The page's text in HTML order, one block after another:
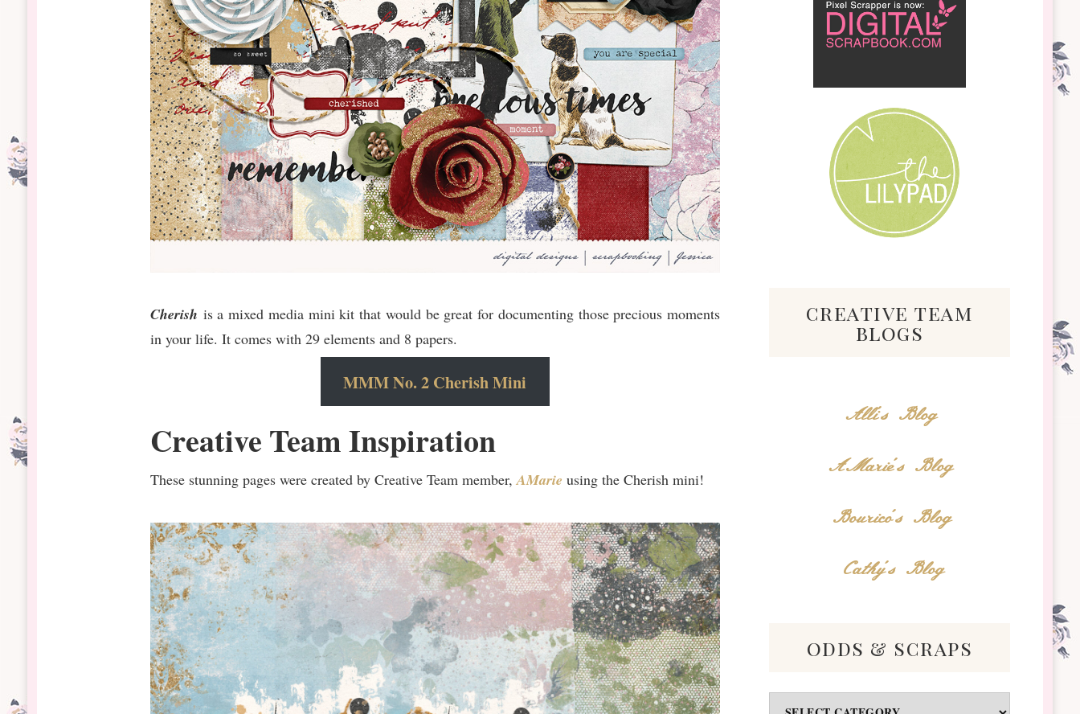
Cherish is a mixed media mini kit that would be great for documenting those precious moments
in your life. It comes with 29 elements and 8 papers.
MMM No. 2 Cherish Mini
Creative Team Inspiration
These stunning pages were created by Creative Team member, AMarie using the Cherish mini!
creative team
blogs
Alli's Blog
AMarie's Blog
Bourico's Blog
Cathy's Blog
odds & scraps
Odds